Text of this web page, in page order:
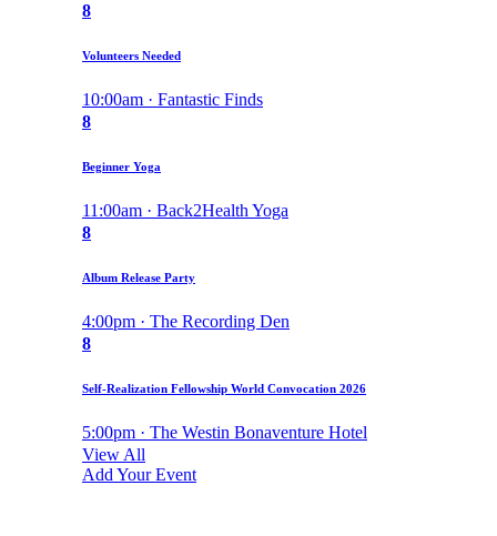
8
Volunteers Needed
10:00am · Fantastic Finds
8
Beginner Yoga
11:00am · Back2Health Yoga
8
Album Release Party
4:00pm · The Recording Den
8
Self-Realization Fellowship World Convocation 2026
5:00pm · The Westin Bonaventure Hotel
View All
Add Your Event